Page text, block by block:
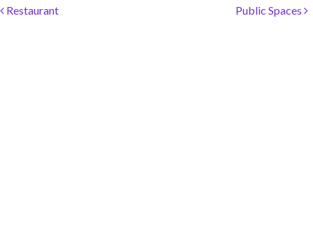
Post navigation
Restaurant Public Spaces
#RegalMoments